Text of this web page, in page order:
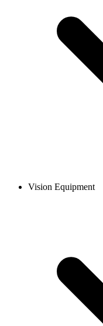
Vision Equipment